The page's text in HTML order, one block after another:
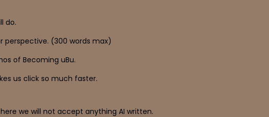
do.
perspective. (300 words max)
of Becoming uBu.
us click so much faster.
we will not accept anything AI written.